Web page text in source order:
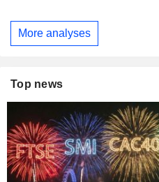
More analyses
Top news